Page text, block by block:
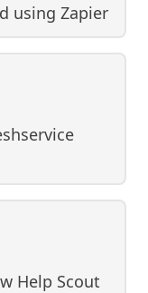
using Zapier
Help Scout